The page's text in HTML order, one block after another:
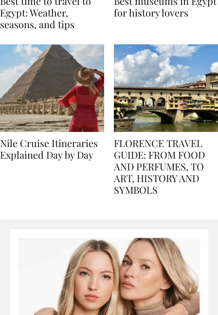
Best time to travel to
Egypt: Weather,
Best museums in Egypt
Nile Cruise Itineraries
FLORENCE TRAVEL
GUIDE: FROM FOOD
AND PERFUMES, TO
ART, HISTORY AND